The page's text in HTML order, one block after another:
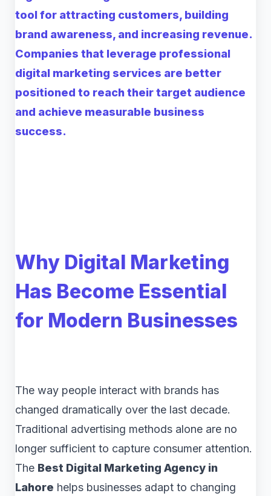
tool for attracting customers, building
brand awareness, and increasing revenue.
Companies that leverage professional
digital marketing services are better
positioned to reach their target audience
and achieve measurable business
success.
Why Digital Marketing
Has Become Essential
for Modern Businesses
The way people interact with brands has
changed dramatically over the last decade.
Traditional advertising methods alone are no
longer sufficient to capture consumer attention.
The Best Digital Marketing Agency in
Lahore helps businesses adapt to changing